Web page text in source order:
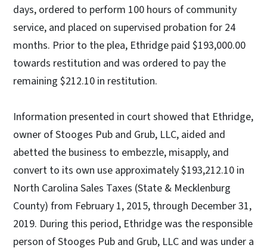
days, ordered to perform 100 hours of community
service, and placed on supervised probation for 24
months. Prior to the plea, Ethridge paid $193,000.00
towards restitution and was ordered to pay the
remaining $212.10 in restitution.
Information presented in court showed that Ethridge,
owner of Stooges Pub and Grub, LLC, aided and
abetted the business to embezzle, misapply, and
convert to its own use approximately $193,212.10 in
North Carolina Sales Taxes (State & Mecklenburg
County) from February 1, 2015, through December 31,
2019. During this period, Ethridge was the responsible
person of Stooges Pub and Grub, LLC and was under a